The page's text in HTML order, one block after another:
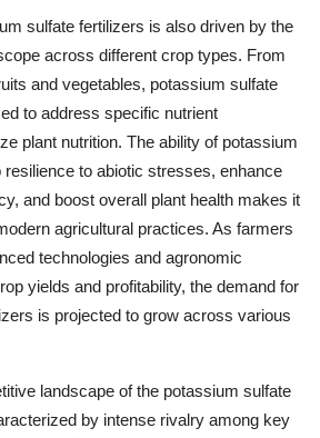
sulfate fertilizers is also driven by the
across different crop types. From
and vegetables, potassium sulfate
to address specific nutrient
plant nutrition. The ability of potassium
to abiotic stresses, enhance
and boost overall plant health makes it
agricultural practices. As farmers
technologies and agronomic
yields and profitability, the demand for
is projected to grow across various
landscape of the potassium sulfate
by intense rivalry among key